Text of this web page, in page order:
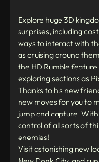
Explore huge 3D
surprises, including
ways to interact with
as cruising around
the HD Rumble
exploring sections as
Thanks to his new
new moves for you to
jump and capture.
control of all sorts of
enemies!
Visit astonishing new